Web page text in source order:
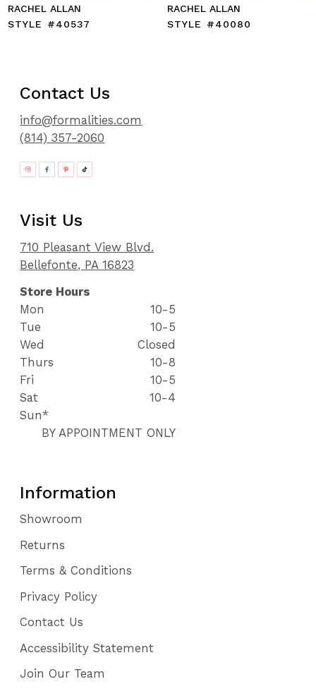
RACHEL ALLAN
STYLE #40537
RACHEL ALLAN
STYLE #40080
Contact Us
info@formalities.com
(814) 357-2060
Visit Us
710 Pleasant View Blvd.
Bellefonte, PA 16823
Store Hours
Mon
10-5
Tue
10-5
Wed
Closed
Thurs
10-8
Fri
10-5
Sat
10-4
Sun*
BY APPOINTMENT ONLY
Information
Showroom
Returns
Terms & Conditions
Privacy Policy
Contact Us
Accessibility Statement
Join Our Team